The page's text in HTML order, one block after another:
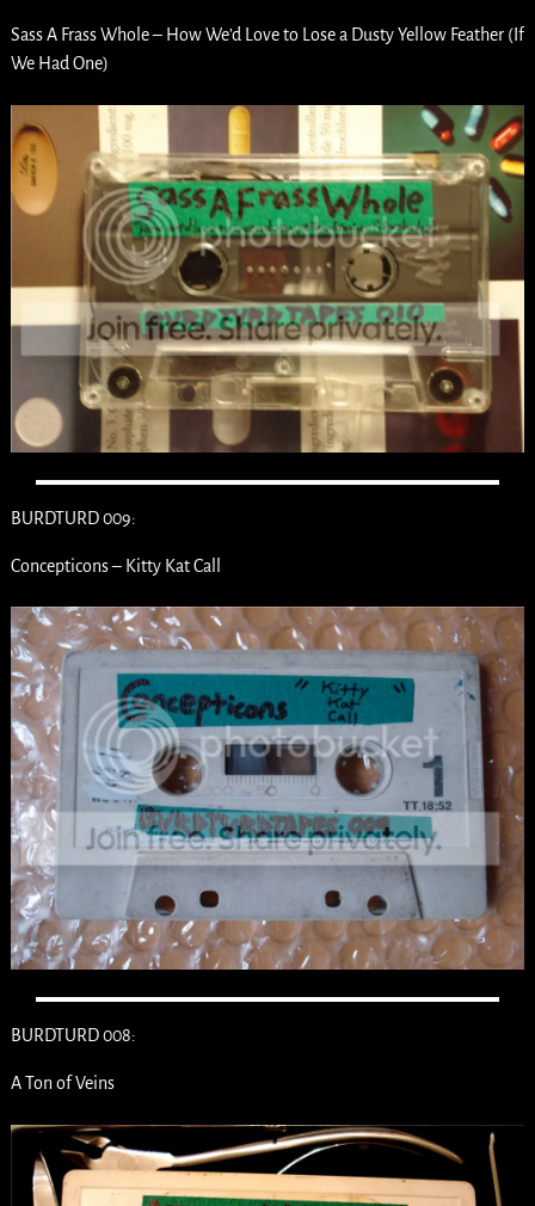
Sass A Frass Whole – How We’d Love to Lose a Dusty Yellow Feather (If
We Had One)
BURDTURD 009:
Concepticons – Kitty Kat Call
BURDTURD 008:
A Ton of Veins